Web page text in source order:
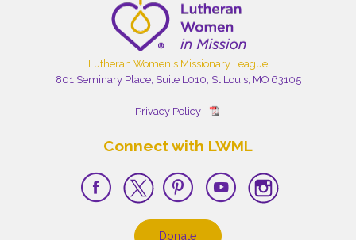
Lutheran Women's Missionary League
801 Seminary Place, Suite L010, St Louis, MO 63105
Privacy Policy
Connect with LWML
Donate